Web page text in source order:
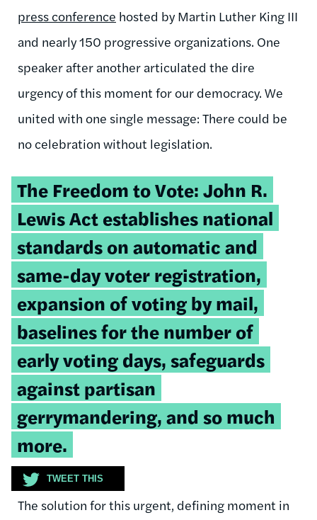
press conference hosted by Martin Luther King III
and nearly 150 progressive organizations. One
speaker after another articulated the dire
urgency of this moment for our democracy. We
united with one single message: There could be
no celebration without legislation.
Tweetable
quote:
The Freedom to Vote: John R.
Lewis Act establishes national
standards on automatic and
same-day voter registration,
expansion of voting by mail,
baselines for the number of
early voting days, safeguards
against partisan
gerrymandering, and so much
more.
TWEET THIS
The solution for this urgent, defining moment in